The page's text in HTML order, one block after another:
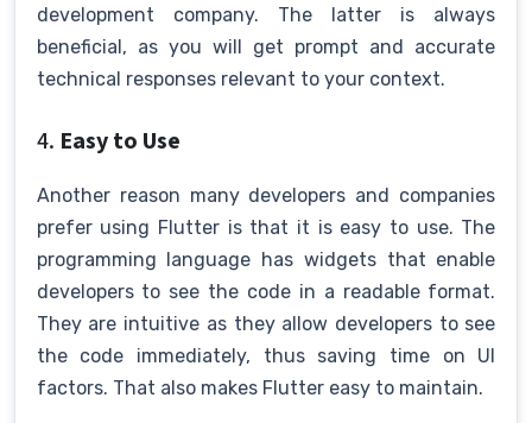
development company. The latter is always
beneficial, as you will get prompt and accurate
technical responses relevant to your context.
4. Easy to Use
Another reason many developers and companies
prefer using Flutter is that it is easy to use. The
programming language has widgets that enable
developers to see the code in a readable format.
They are intuitive as they allow developers to see
the code immediately, thus saving time on UI
factors. That also makes Flutter easy to maintain.